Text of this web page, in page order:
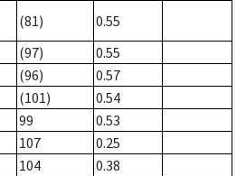
(81)
0.55
(97)
0.55
(96)
0.57
(101)
0.54
99
0.53
107
0.25
104
0.38